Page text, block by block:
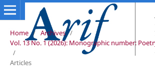
Home / Archives /
Vol. 13 No. 1 (2026): Monographic number:
/
Articles